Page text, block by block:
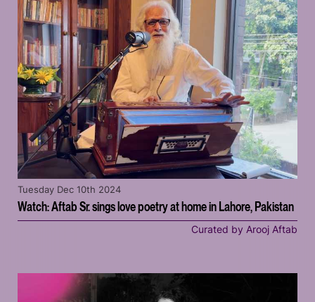
Watch: Aftab Sr. sings love poetry at home in Lahore, Pakistan
Tuesday Dec 10th 2024
Curated by Arooj Aftab